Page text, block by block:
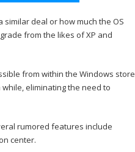
deal or how much the OS
from the likes of XP and
from within the Windows store
eliminating the need to
rumored features include
center.